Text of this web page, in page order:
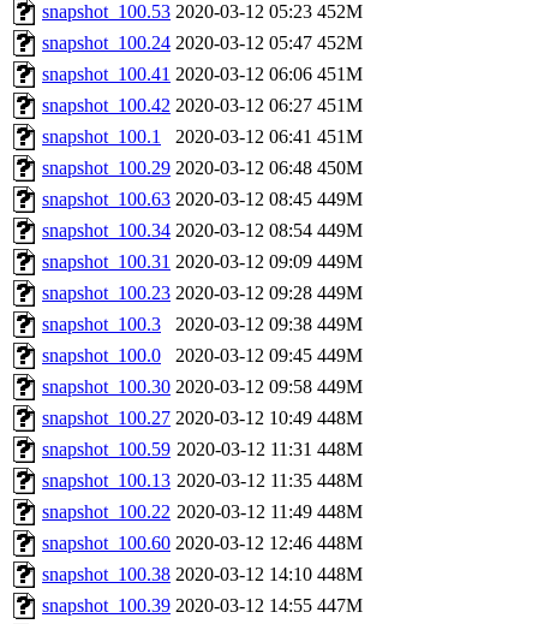
snapshot_100.53 2020-03-12 05:23 452M
snapshot_100.24 2020-03-12 05:47 452M
snapshot_100.41 2020-03-12 06:06 451M
snapshot_100.42 2020-03-12 06:27 451M
snapshot_100.1
2020-03-12 06:41 451M
snapshot_100.29 2020-03-12 06:48 450M
snapshot_100.63 2020-03-12 08:45 449M
snapshot_100.34 2020-03-12 08:54 449M
snapshot_100.31 2020-03-12 09:09 449M
snapshot_100.23 2020-03-12 09:28 449M
snapshot_100.3
2020-03-12 09:38 449M
snapshot_100.0
2020-03-12 09:45 449M
snapshot_100.30 2020-03-12 09:58 449M
snapshot_100.27 2020-03-12 10:49 448M
snapshot_100.59 2020-03-12 11:31 448M
snapshot_100.13 2020-03-12 11:35 448M
snapshot_100.22 2020-03-12 11:49 448M
snapshot_100.60 2020-03-12 12:46 448M
snapshot_100.38 2020-03-12 14:10 448M
snapshot_100.39 2020-03-12 14:55 447M